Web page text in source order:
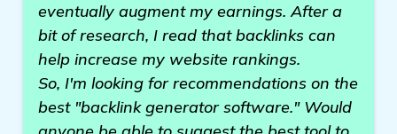
eventually augment my earnings. After a
bit of research, I read that backlinks can
help increase my website rankings.
So, I'm looking for recommendations on the
best "backlink generator software." Would